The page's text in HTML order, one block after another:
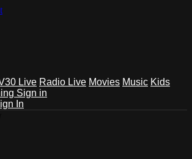
Live Radio Live Movies Music Kids
Sign in
In